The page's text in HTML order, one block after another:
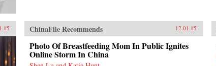
ChinaFile Recommends 12.01.15
Photo Of Breastfeeding Mom In Public Ignites
Online Storm In China